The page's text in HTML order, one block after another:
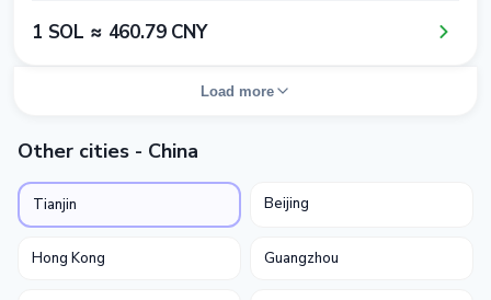
1​ SOL ≈ 4​6​0​.7​9​ CNY
Load more
Other cities - China
Tianjin Beijing
Hong Kong Guangzhou